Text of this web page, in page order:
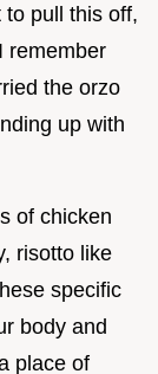
to pull this off,
remember
the orzo
up with
of chicken
risotto like
specific
body and
place of